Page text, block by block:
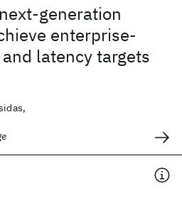
generation
enterprise-
latency targets